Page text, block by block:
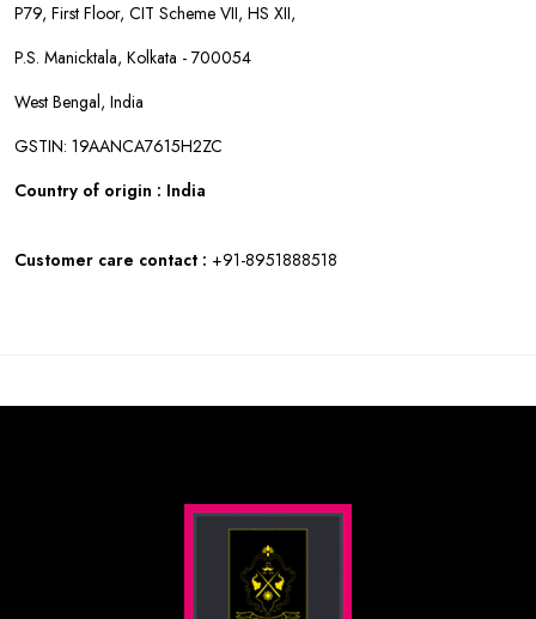
P79, First Floor, CIT Scheme VII, HS XII,
P.S. Manicktala, Kolkata - 700054
West Bengal, India
GSTIN: 19AANCA7615H2ZC
Country of origin : India
Customer care contact : +91-8951888518